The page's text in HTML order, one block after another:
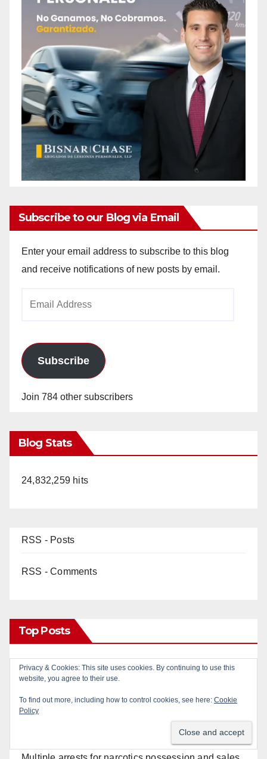
Subscribe to our Blog via Email
Enter your email address to subscribe to this blog
and receive notifications of new posts by email.
Subscribe
Join 784 other subscribers
Blog Stats
24,832,259 hits
RSS - Posts
RSS - Comments
Top Posts
OC gang members sentenced to life in Federal
prison over Mexican Mafia hit
Police recover stolen U-Haul and seize drugs in
Privacy & Cookies: This site uses cookies. By continuing to use this
website, you agree to their use.
To find out more, including how to control cookies, see here: Cookie
Policy